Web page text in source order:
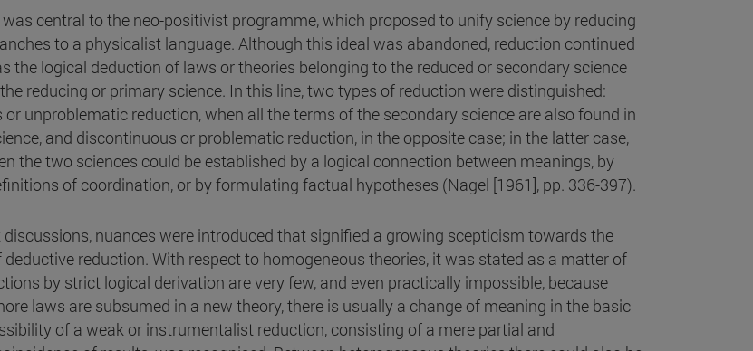
central to the neo-positivist programme, which proposed to unify science by reducing
to a physicalist language. Although this ideal was abandoned, reduction continued
the logical deduction of laws or theories belonging to the reduced or secondary science
reducing or primary science. In this line, two types of reduction were distinguished:
or unproblematic reduction, when all the terms of the secondary science are also found in
and discontinuous or problematic reduction, in the opposite case; in the latter case,
the two sciences could be established by a logical connection between meanings, by
of coordination, or by formulating factual hypotheses (Nagel [1961], pp. 336-397).
discussions, nuances were introduced that signified a growing scepticism towards the
reduction. With respect to homogeneous theories, it was stated as a matter of
by strict logical derivation are very few, and even practically impossible, because
laws are subsumed in a new theory, there is usually a change of meaning in the basic
of a weak or instrumentalist reduction, consisting of a mere partial and